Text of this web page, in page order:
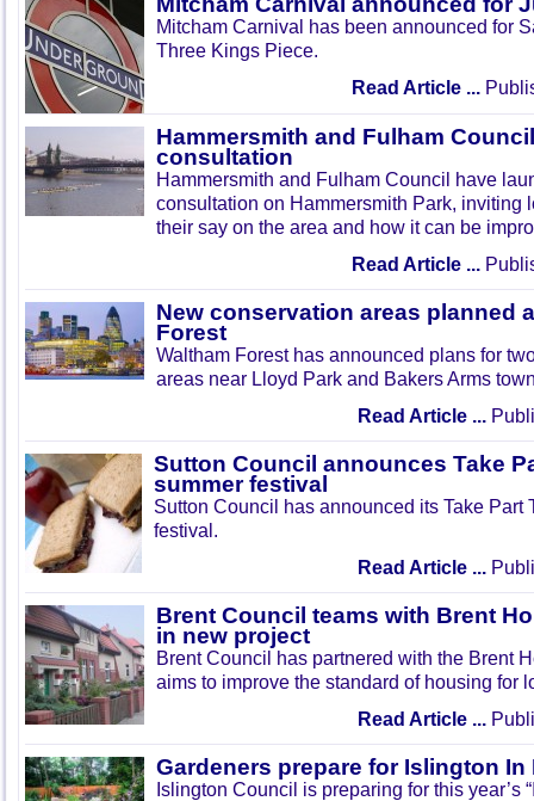
Mitcham Carnival has been announced for
Three Kings Piece.
Read Article ...
Hammersmith and Fulham
consultation
Hammersmith and Fulham Council have
consultation on Hammersmith Park, inviting
their say on the area and how it can be
Read Article ...
New conservation areas planned
Forest
Waltham Forest has announced plans for
areas near Lloyd Park and Bakers Arms
Read Article ...
Sutton Council announces Take
summer festival
Sutton Council has announced its Take Part
festival.
Read Article ...
Brent Council teams with Brent
in new project
Brent Council has partnered with the Brent
aims to improve the standard of housing for
Read Article ...
Gardeners prepare for Islington In
Islington Council is preparing for this year’s